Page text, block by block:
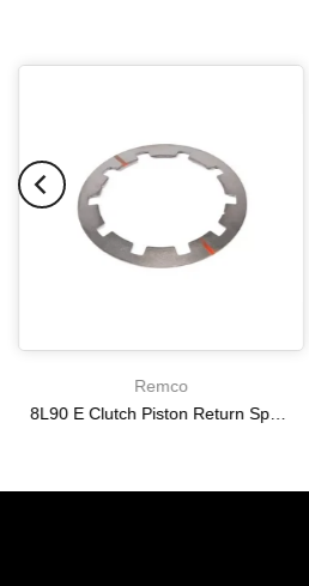
Remco
8L90 E Clutch Piston Return Spring 2-3-4-6-8 [24292255]